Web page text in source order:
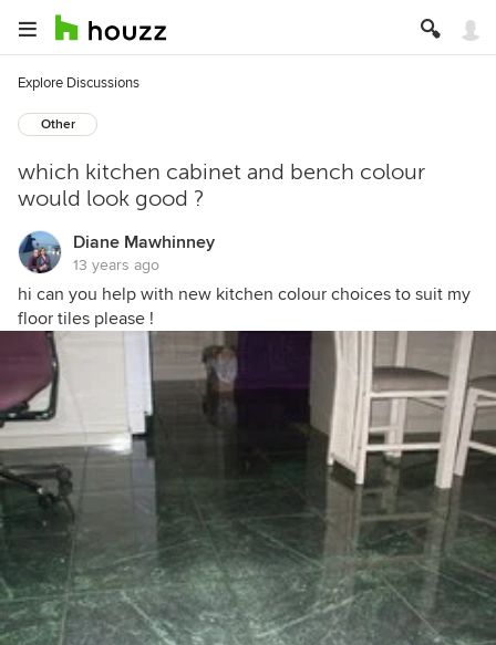
Explore Discussions
Other
which kitchen cabinet and bench colour
would look good ?
Diane Mawhinney
13 years ago
hi can you help with new kitchen colour choices to suit my
floor tiles please !